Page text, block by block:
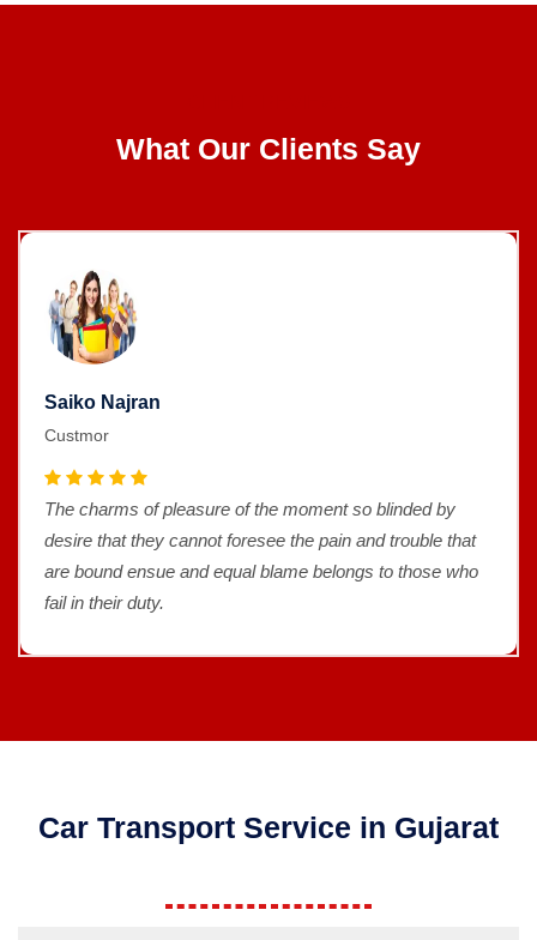
What Our Clients Say
Saiko Najran
Custmor
The charms of pleasure of the moment so blinded by
desire that they cannot foresee the pain and trouble that
are bound ensue and equal blame belongs to those who
fail in their duty.
Car Transport Service in Gujarat